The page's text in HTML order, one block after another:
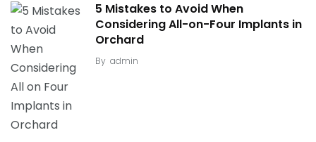
5 Mistakes to Avoid When
Considering All-on-Four Implants in
Orchard
By admin